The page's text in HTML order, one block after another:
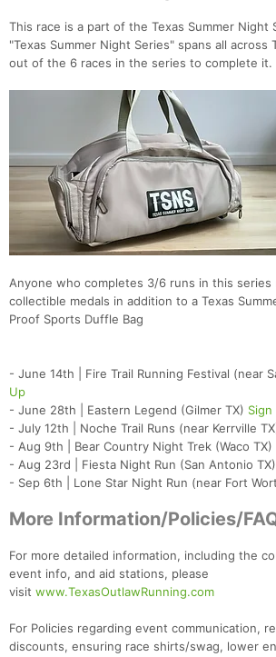
This race is a part of the Texas Summer Night
"Texas Summer Night Series" spans all across
out of the 6 races in the series to complete it.
Anyone who completes 3/6 runs in this series
collectible medals in addition to a Texas
Proof Sports Duffle Bag
- June 14th | Fire Trail Running Festival (near
Up
- June 28th | Eastern Legend (Gilmer TX) Sign
- July 12th | Noche Trail Runs (near Kerrville
- Aug 9th | Bear Country Night Trek (Waco TX)
- Aug 23rd | Fiesta Night Run (San Antonio TX)
- Sep 6th | Lone Star Night Run (near Fort
More Information/Policies/
For more detailed information, including the
event info, and aid stations, please
visit www.TexasOutlawRunning.com
For Policies regarding event communication,
discounts, ensuring race shirts/swag, lower